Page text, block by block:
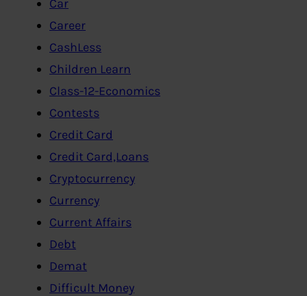
Car
Career
CashLess
Children Learn
Class-12-Economics
Contests
Credit Card
Credit Card,Loans
Cryptocurrency
Currency
Current Affairs
Debt
Demat
Difficult Money